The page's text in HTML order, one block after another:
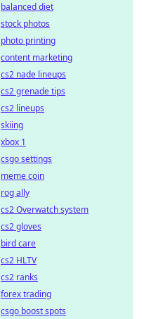
balanced diet
stock photos
photo printing
content marketing
cs2 nade lineups
cs2 grenade tips
cs2 lineups
skiing
xbox 1
csgo settings
meme coin
rog ally
cs2 Overwatch system
cs2 gloves
bird care
cs2 HLTV
cs2 ranks
forex trading
csgo boost spots